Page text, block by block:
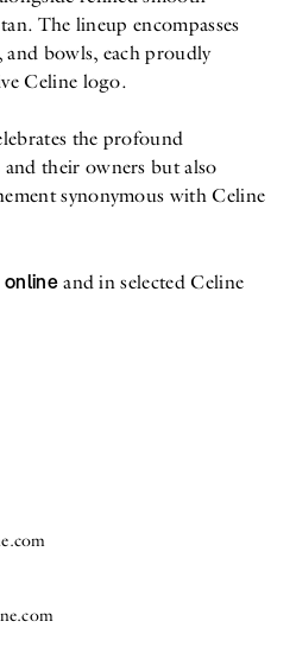
The lineup encompasses
and bowls, each proudly
Celine logo.
the profound
their owners but also
synonymous with Celine
onlineand in selected Celine